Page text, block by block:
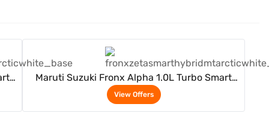
Maruti Suzuki Fronx Alpha 1.0L Turbo Smart
Hybrid 6AT (Arctic White)
View Offers